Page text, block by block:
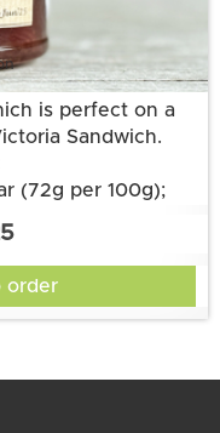
is perfect on a
Sandwich.
(72g per 100g);
order